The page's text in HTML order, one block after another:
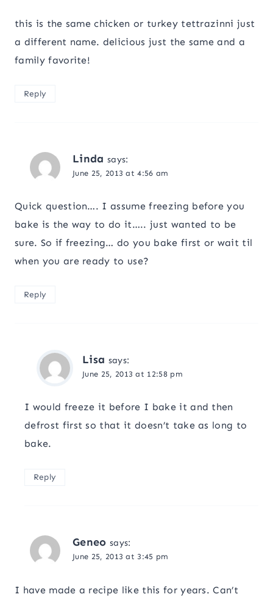
this is the same chicken or turkey tettrazinni just
a different name. delicious just the same and a
family favorite!
Reply
Linda says:
June 25, 2013 at 4:56 am
Quick question…. I assume freezing before you
bake is the way to do it….. just wanted to be
sure. So if freezing… do you bake first or wait til
when you are ready to use?
Reply
Lisa says:
June 25, 2013 at 12:58 pm
I would freeze it before I bake it and then
defrost first so that it doesn’t take as long to
bake.
Reply
Geneo says:
June 25, 2013 at 3:45 pm
I have made a recipe like this for years. Can’t